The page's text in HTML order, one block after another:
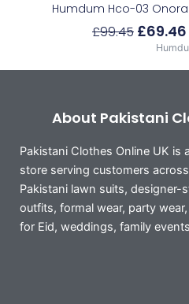
Humdum Hco-03
£99.45 £69.46
About Pakistani
Pakistani Clothes Online UK is
store serving customers
Pakistani lawn suits, designer-
outfits, formal wear, party
for Eid, weddings, family